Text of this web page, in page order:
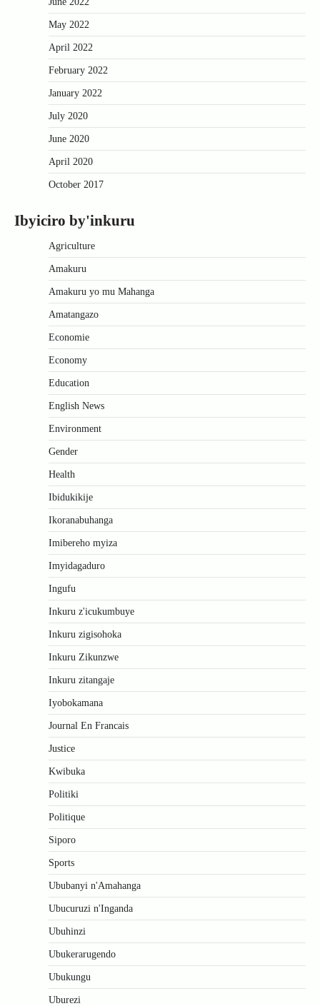
May 2022
April 2022
February 2022
January 2022
July 2020
June 2020
April 2020
October 2017
Ibyiciro by'inkuru
Agriculture
Amakuru
Amakuru yo mu Mahanga
Amatangazo
Economie
Economy
Education
English News
Environment
Gender
Health
Ibidukikije
Ikoranabuhanga
Imibereho myiza
Imyidagaduro
Ingufu
Inkuru z'icukumbuye
Inkuru zigisohoka
Inkuru Zikunzwe
Inkuru zitangaje
Iyobokamana
Journal En Francais
Justice
Kwibuka
Politiki
Politique
Siporo
Sports
Ububanyi n'Amahanga
Ubucuruzi n'Inganda
Ubuhinzi
Ubukerarugendo
Ubukungu
Uburezi